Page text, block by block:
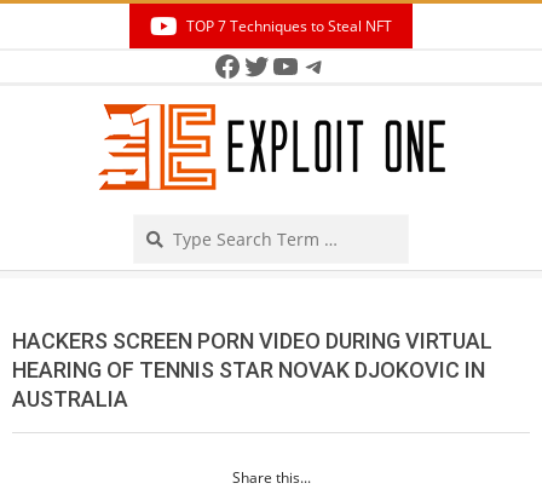
TOP 7 Techniques to Steal NFT
Facebook
Twitter
YouTube
Telegram
HACKERS SCREEN PORN VIDEO DURING VIRTUAL
HEARING OF TENNIS STAR NOVAK DJOKOVIC IN
AUSTRALIA
Share this...